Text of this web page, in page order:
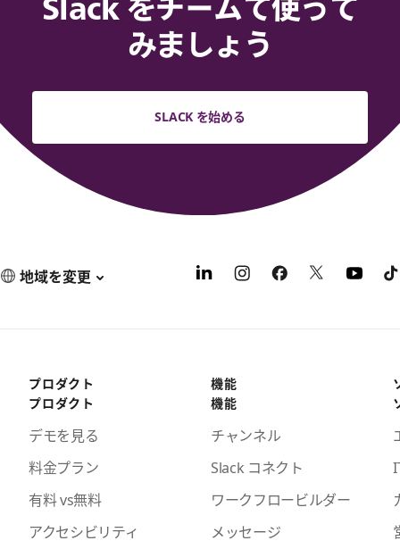
Slack をチームで使って
みましょう
SLACK を始める
地域を変更
プロダクト
プロダクト
デモを見る
料金プラン
有料 vs無料
アクセシビリティ
機能
機能
チャンネル
Slack コネクト
ワークフロービルダー
メッセージ